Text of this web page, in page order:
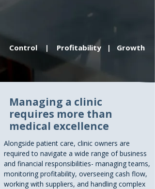
Control | Profitability | Growth
Managing a clinic
requires more than
medical excellence
Alongside patient care, clinic owners are
required to navigate a wide range of business
and financial responsibilities- managing teams,
monitoring profitability, overseeing cash flow,
working with suppliers, and handling complex